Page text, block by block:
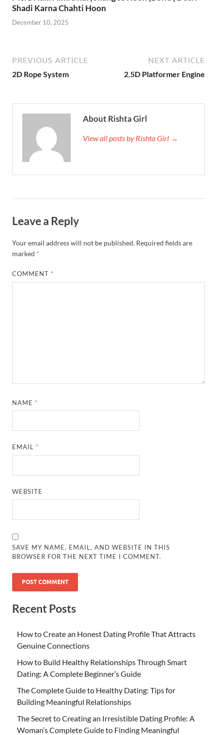
Shadi Karna Chahti Hoon
December 10, 2025
PREVIOUS ARTICLE
2D Rope System
NEXT ARTICLE
2.5D Platformer Engine
About Rishta Girl
View all posts by Rishta Girl →
Leave a Reply
Your email address will not be published. Required fields are
marked *
COMMENT *
NAME *
EMAIL *
WEBSITE
SAVE MY NAME, EMAIL, AND WEBSITE IN THIS
BROWSER FOR THE NEXT TIME I COMMENT.
Recent Posts
How to Create an Honest Dating Profile That Attracts
Genuine Connections
How to Build Healthy Relationships Through Smart
Dating: A Complete Beginner’s Guide
The Complete Guide to Healthy Dating: Tips for
Building Meaningful Relationships
The Secret to Creating an Irresistible Dating Profile: A
Woman’s Complete Guide to Finding Meaningful